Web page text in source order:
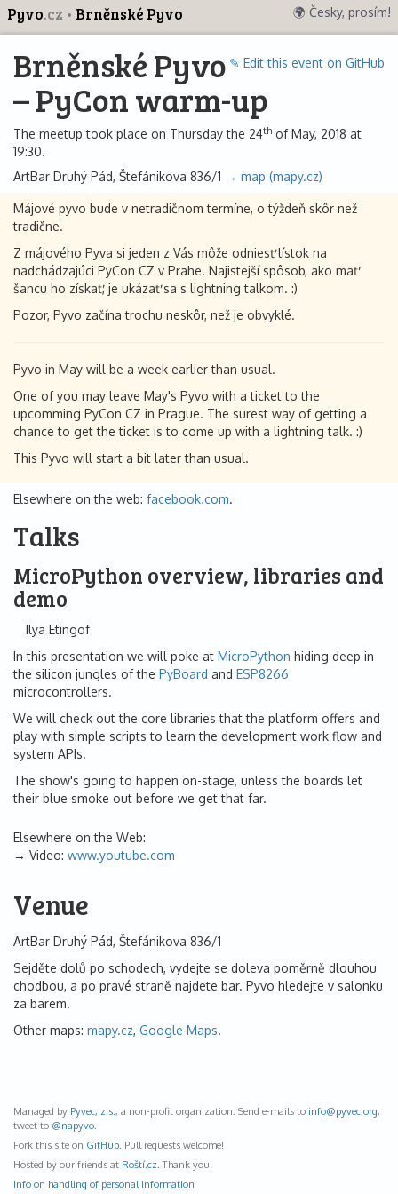
Pyvo.cz Brněnské Pyvo 🌍 Česky, prosím!
✎ Edit this event on GitHub
Brněnské Pyvo
– PyCon warm-up
The meetup took place on Thursday the 24th of May, 2018 at
19:30.
ArtBar Druhý Pád, Štefánikova 836/1 → map (mapy.cz)
Májové pyvo bude v netradičnom termíne, o týždeň skôr než
tradične.
Z májového Pyva si jeden z Vás môže odniesť lístok na
nadchádzajúci PyCon CZ v Prahe. Najistejší spôsob, ako mať
šancu ho získať, je ukázať sa s lightning talkom. :)
Pozor, Pyvo začína trochu neskôr, než je obvyklé.
Pyvo in May will be a week earlier than usual.
One of you may leave May's Pyvo with a ticket to the
upcomming PyCon CZ in Prague. The surest way of getting a
chance to get the ticket is to come up with a lightning talk. :)
This Pyvo will start a bit later than usual.
Elsewhere on the web: facebook.com.
Talks
MicroPython overview, libraries and
demo
Ilya Etingof
In this presentation we will poke at MicroPython hiding deep in
the silicon jungles of the PyBoard and ESP8266
microcontrollers.
We will check out the core libraries that the platform offers and
play with simple scripts to learn the development work flow and
system APIs.
The show's going to happen on-stage, unless the boards let
their blue smoke out before we get that far.
Elsewhere on the Web:
Video: www.youtube.com
Venue
ArtBar Druhý Pád, Štefánikova 836/1
Sejděte dolů po schodech, vydejte se doleva poměrně dlouhou
chodbou, a po pravé straně najdete bar. Pyvo hledejte v salonku
za barem.
Other maps: mapy.cz, Google Maps.
Managed by Pyvec, z.s. , a non-profit organization. Send e-mails to info@pyvec.org,
tweet to @napyvo
Fork this site on GitHub . Pull requests welcome!
Hosted by our friends at Roští.cz . Thank you!
Info on handling of personal information